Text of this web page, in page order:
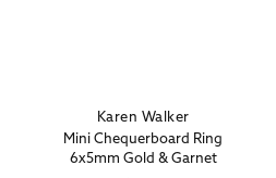
Vendor:
Karen Walker
Mini Chequerboard Ring
6x5mm Gold & Garnet